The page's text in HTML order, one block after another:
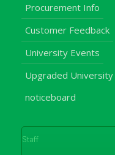
Procurement Info
Customer Feedback
University Events
Upgraded University
noticeboard
Staff